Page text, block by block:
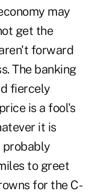
may
get the
forward
The banking
fiercely
is a fool's
it is
probably
to greet
for the C-